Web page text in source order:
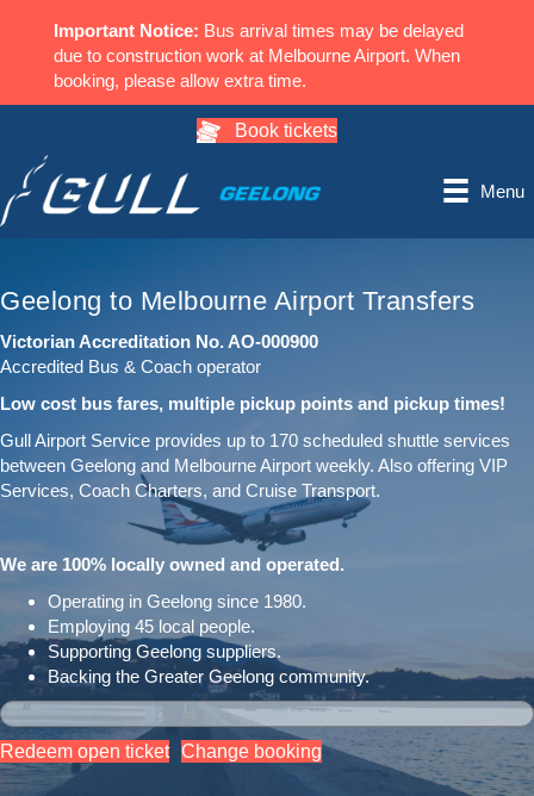
Important Notice: Bus arrival times may be delayed
due to construction work at Melbourne Airport. When
booking, please allow extra time.
Book tickets
Menu
Geelong to Melbourne Airport Transfers
Victorian Accreditation No. AO-000900
Accredited Bus & Coach operator
Low cost bus fares, multiple pickup points and pickup times!
Gull Airport Service provides up to 170 scheduled shuttle services
between Geelong and Melbourne Airport weekly. Also offering VIP
Services, Coach Charters, and Cruise Transport.
We are 100% locally owned and operated.
Operating in Geelong since 1980.
Employing 45 local people.
Supporting Geelong suppliers.
Backing the Greater Geelong community.
Redeem open ticket Change booking